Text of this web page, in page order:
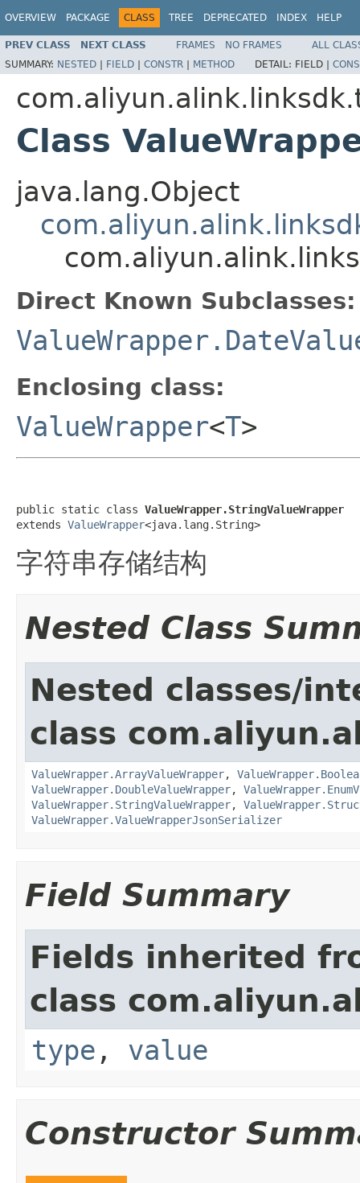
OVERVIEW PACKAGE CLASS TREE DEPRECATED INDEX HELP
PREV CLASS NEXT CLASS FRAMES NO FRAMES
ALL
SUMMARY: NESTED | FIELD | CONSTR | METHOD DETAIL: FIELD |
Class
java.lang.Object
Direct Known Subclasses:
Enclosing class:
ValueWrapper<T>
public static class ValueWrapper.StringValueWrapper
extends ValueWrapper<java.lang.String>
字符串存储结构
Nested Class
Nested classes/
class
ValueWrapper.ArrayValueWrapper,
ValueWrapper.DoubleValueWrapper,
ValueWrapper.StringValueWrapper,
ValueWrapper.ValueWrapperJsonSerializer
Field Summary
Fields inherited
class
type , value
Constructor